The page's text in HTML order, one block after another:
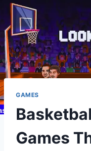
GAMES
Games